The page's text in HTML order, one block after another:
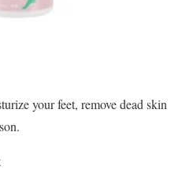
your feet, remove dead skin